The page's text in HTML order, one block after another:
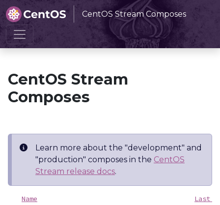
CentOS Stream Composes
Home CentOS Stream Composes
CentOS Stream
Composes
Learn more about the "development" and
"production" composes in the CentOS
Stream release docs.
Name Last